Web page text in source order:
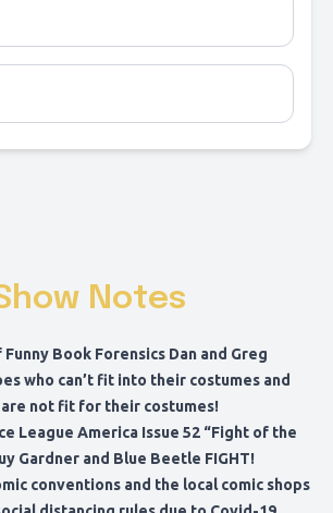
Notes
Book Forensics Dan and Greg
who can’t fit into their costumes and
not fit for their costumes!
League America Issue 52 “Fight of the
Gardner and Blue Beetle FIGHT!
conventions and the local comic shops